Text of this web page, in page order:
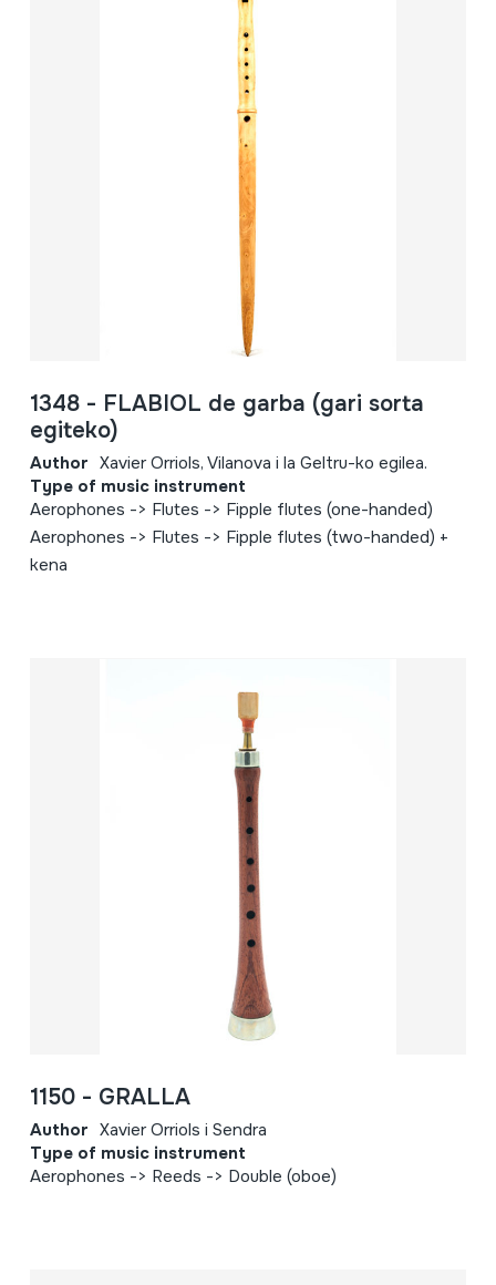
1348 - FLABIOL de garba (gari sorta
egiteko)
Author Xavier Orriols, Vilanova i la Geltru-ko egilea.
Type of music instrument
Aerophones -> Flutes -> Fipple flutes (one-handed)
Aerophones -> Flutes -> Fipple flutes (two-handed) +
kena
1150 - GRALLA
Author Xavier Orriols i Sendra
Type of music instrument
Aerophones -> Reeds -> Double (oboe)